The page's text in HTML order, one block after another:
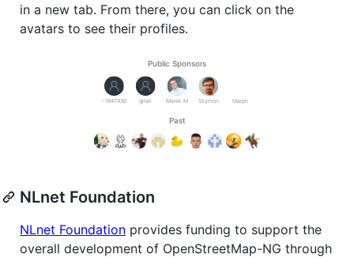
in a new tab. From there, you can click on the
avatars to see their profiles.
NLnet Foundation
NLnet Foundation provides funding to support the
overall development of OpenStreetMap-NG through